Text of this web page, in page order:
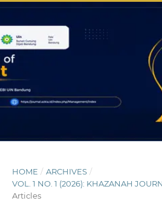
HOME / ARCHIVES /
VOL. 1 NO. 1 (2026): KHAZANAH
Articles